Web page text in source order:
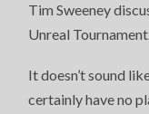
Tim Sweeney
Unreal
It doesn’t sound
certainly have no